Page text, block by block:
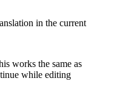
in the current
works the same as
while editing